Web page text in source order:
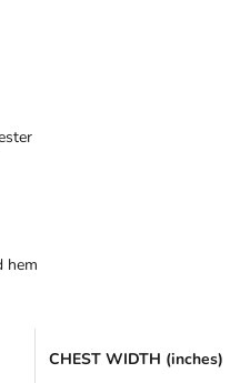
hem
CHEST WIDTH (inches)